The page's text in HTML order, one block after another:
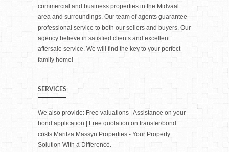
commercial and business properties in the Midvaal
area and surroundings. Our team of agents guarantee
professional service to both our sellers and buyers. Our
agency believe in satisfied clients and excellent
aftersale service. We will find the key to your perfect
family home!
SERVICES
We also provide: Free valuations | Assistance on your
bond application | Free quotation on transfer/bond
costs Maritza Massyn Properties - Your Property
Solution With a Difference.